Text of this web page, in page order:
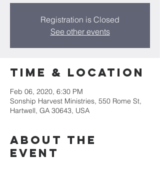
Registration is Closed
See other events
Time & Location
Feb 06, 2020, 6:30 PM
Sonship Harvest Ministries, 550 Rome St,
Hartwell, GA 30643, USA
About the
Event